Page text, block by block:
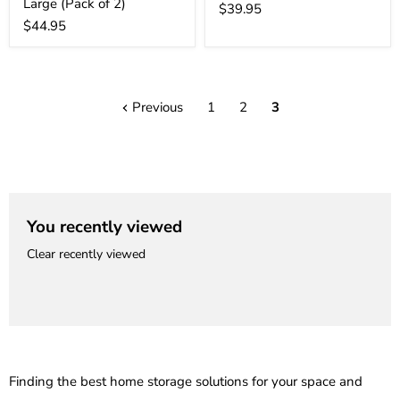
Large (Pack of 2)
$44.95
$39.95
Previous 1 2 3
You recently viewed
Clear recently viewed
Finding the best home storage solutions for your space and